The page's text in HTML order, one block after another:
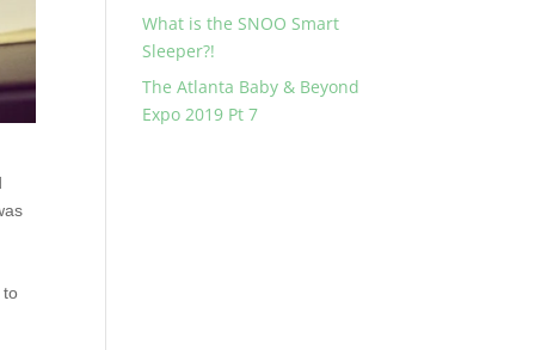
to
What is the SNOO Smart
Sleeper?!
The Atlanta Baby & Beyond
Expo 2019 Pt 7